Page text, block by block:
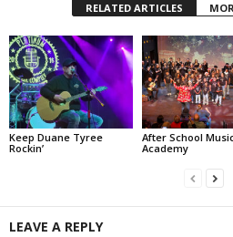
RELATED ARTICLES
Keep Duane Tyree
Rockin’
After School
Academy
LEAVE A REPLY